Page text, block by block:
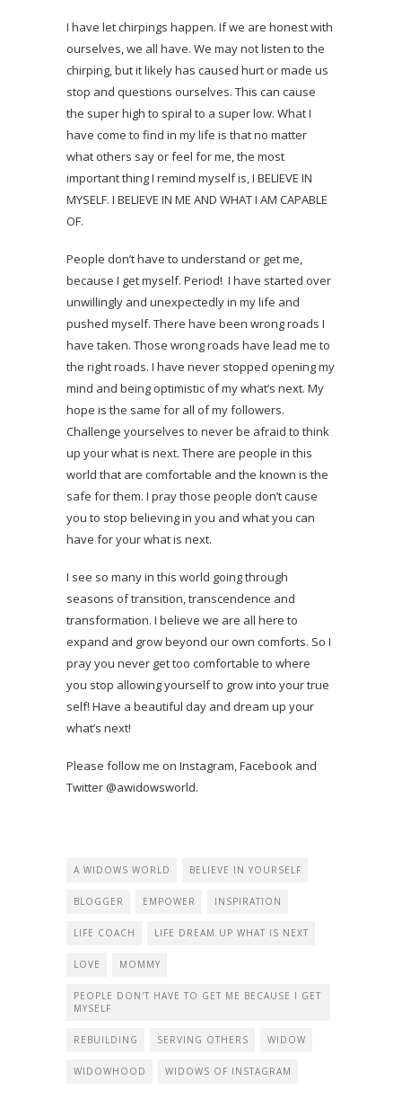
I have let chirpings happen. If we are honest with
ourselves, we all have. We may not listen to the
chirping, but it likely has caused hurt or made us
stop and questions ourselves. This can cause
the super high to spiral to a super low. What I
have come to find in my life is that no matter
what others say or feel for me, the most
important thing I remind myself is, I BELIEVE IN
MYSELF. I BELIEVE IN ME AND WHAT I AM CAPABLE
OF.
People don’t have to understand or get me,
because I get myself. Period! I have started over
unwillingly and unexpectedly in my life and
pushed myself. There have been wrong roads I
have taken. Those wrong roads have lead me to
the right roads. I have never stopped opening my
mind and being optimistic of my what’s next. My
hope is the same for all of my followers.
Challenge yourselves to never be afraid to think
up your what is next. There are people in this
world that are comfortable and the known is the
safe for them. I pray those people don’t cause
you to stop believing in you and what you can
have for your what is next.
I see so many in this world going through
seasons of transition, transcendence and
transformation. I believe we are all here to
expand and grow beyond our own comforts. So I
pray you never get too comfortable to where
you stop allowing yourself to grow into your true
self! Have a beautiful day and dream up your
what’s next!
Please follow me on Instagram, Facebook and
Twitter @awidowsworld.
A WIDOWS WORLD BELIEVE IN YOURSELF
BLOGGER EMPOWER INSPIRATION
LIFE COACH LIFE DREAM UP WHAT IS NEXT
LOVE MOMMY
PEOPLE DON'T HAVE TO GET ME BECAUSE I GET
MYSELF
REBUILDING SERVING OTHERS WIDOW
WIDOWHOOD WIDOWS OF INSTAGRAM